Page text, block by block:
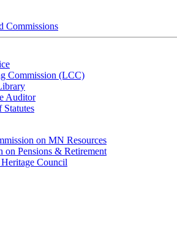
Commissions
Commission (LCC)
Auditor
on MN Resources
on Pensions & Retirement
Council